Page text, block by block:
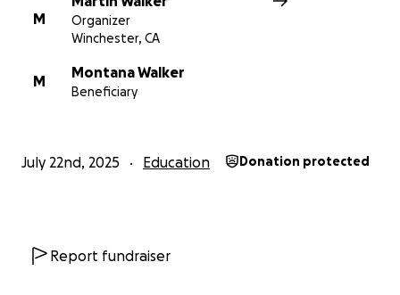
M
Organizer
Winchester, CA
M
Montana Walker
Beneficiary
July 22nd, 2025 Education Donation protected
Report fundraiser